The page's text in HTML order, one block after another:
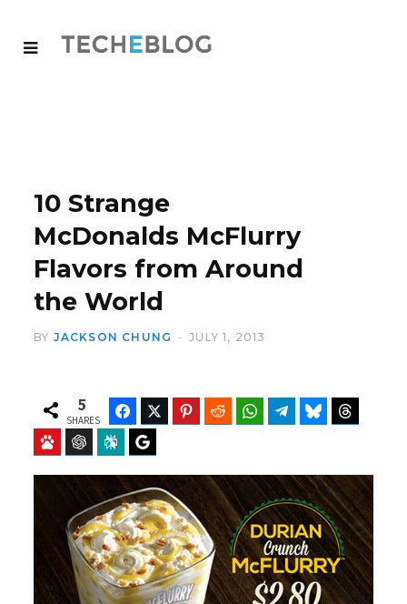
10 Strange
McDonalds McFlurry
Flavors from Around
the World
BY JACKSON CHUNG JULY 1, 2013
5
SHARES
FacebookTwitter Pinterest Reddit WhatsAppTelegramBluesky
Baidu ChatGPT Perplexity